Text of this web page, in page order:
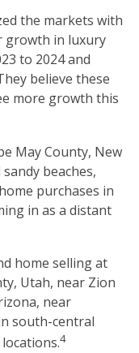
the markets with
growth in luxury
to 2024 and
believe these
more growth this
May County, New
beaches,
purchases in
in as a distant
home selling at
Utah, near Zion
near
south-central
4